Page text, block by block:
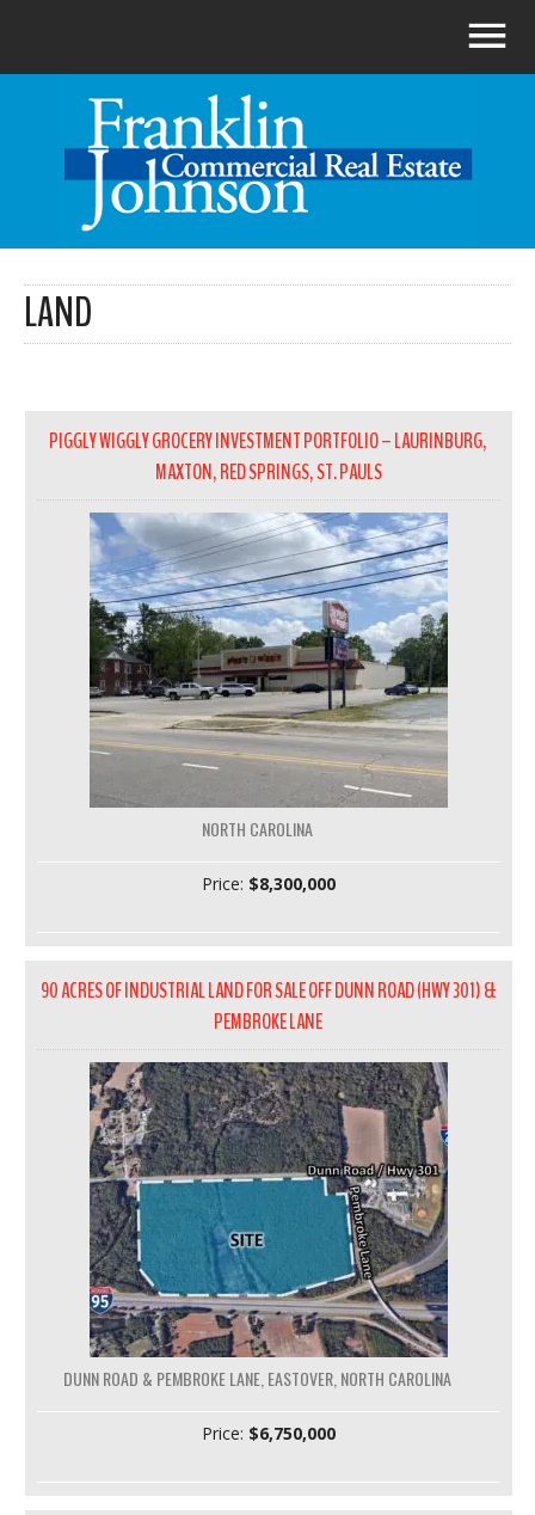
LAND
PIGGLY WIGGLY GROCERY INVESTMENT PORTFOLIO – LAURINBURG,
MAXTON, RED SPRINGS, ST. PAULS
NORTH CAROLINA
Price: $8,300,000
90 ACRES OF INDUSTRIAL LAND FOR SALE OFF DUNN ROAD (HWY 301) &
PEMBROKE LANE
DUNN ROAD & PEMBROKE LANE, EASTOVER, NORTH CAROLINA
Price: $6,750,000